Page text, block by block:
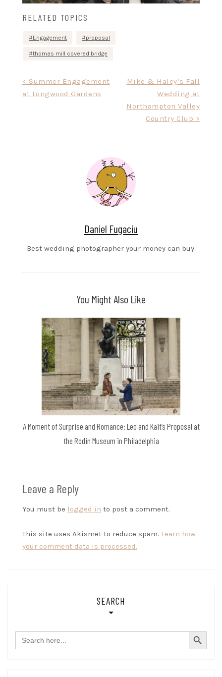
RELATED TOPICS
Engagement proposal
thomas mill covered bridge
navigation
< Summer Engagement
at Longwood Gardens
Mike & Haley’s Fall
Wedding at
Northampton Valley
Country Club >
Daniel Fugaciu
Best wedding photographer your money can buy.
You Might Also Like
A Moment of Surprise and Romance: Leo and Kait’s Proposal at
the Rodin Museum in Philadelphia
Leave a Reply
You must be logged in to post a comment.
This site uses Akismet to reduce spam. Learn how
your comment data is processed.
SEARCH
Search
for:
SEARCH BUTTON